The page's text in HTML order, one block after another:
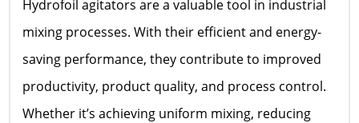
Hydrofoil agitators are a valuable tool in industrial
mixing processes. With their efficient and energy-
saving performance, they contribute to improved
productivity, product quality, and process control.
Whether it’s achieving uniform mixing, reducing